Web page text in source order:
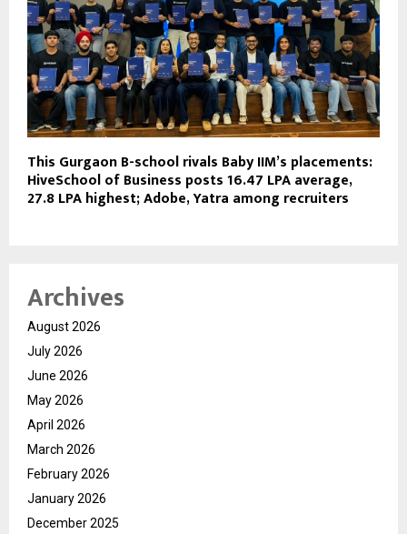
This Gurgaon B-school rivals Baby IIM’s placements:
HiveSchool of Business posts ₹16.47 LPA average,
₹27.8 LPA highest; Adobe, Yatra among recruiters
Archives
August 2026
July 2026
June 2026
May 2026
April 2026
March 2026
February 2026
January 2026
December 2025